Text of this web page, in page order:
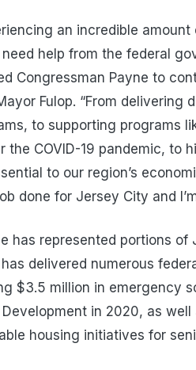
an incredible
help from the federal
Congressman Payne to
Fulop. “From
to supporting programs
the COVID-19 pandemic, to
to our region’s
done for Jersey City and
has represented portions
delivered numerous
$3.5 million in emergency
in 2020, as
housing initiatives for